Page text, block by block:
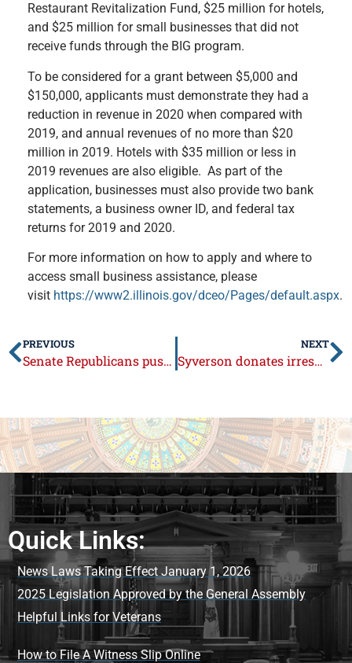
Restaurant Revitalization Fund, $25 million for hotels,
and $25 million for small businesses that did not
receive funds through the BIG program.
To be considered for a grant between $5,000 and
$150,000, applicants must demonstrate they had a
reduction in revenue in 2020 when compared with
2019, and annual revenues of no more than $20
million in 2019. Hotels with $35 million or less in
2019 revenues are also eligible. As part of the
application, businesses must also provide two bank
statements, a business owner ID, and federal tax
returns for 2019 and 2020.
For more information on how to apply and where to
access small business assistance, please
visit https://www2.illinois.gov/dceo/Pages/default.aspx.
PREVIOUS
Senate Republicans push for local control in school safety decisions
NEXT
Syverson donates irresponsible legislator pay raise to Boone County Fair
Quick Links:
News Laws Taking Effect January 1, 2026
2025 Legislation Approved by the General Assembly
Helpful Links for Veterans
How to File A Witness Slip Online